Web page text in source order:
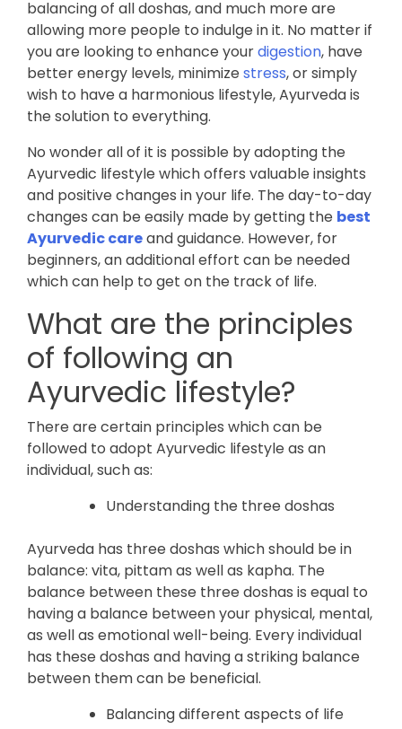
balancing of all doshas, and much more are
allowing more people to indulge in it. No matter if
you are looking to enhance yourdigestion, have
better energy levels, minimize stress, or simply
wish to have a harmonious lifestyle, Ayurveda is
the solution to everything.
No wonder all of it is possible by adopting the
Ayurvedic lifestyle which offers valuable insights
and positive changes in your life. The day-to-day
changes can be easily made by getting the best
Ayurvedic careand guidance. However, for
beginners, an additional effort can be needed
which can help to get on the track of life.
What are the principles
of following an
Ayurvedic lifestyle?
There are certain principles which can be
followed to adopt Ayurvedic lifestyle as an
individual, such as:
Understanding the three doshas
Ayurveda has three doshas which should be in
balance: vita, pittam as well as kapha. The
balance between these three doshas is equal to
having a balance between your physical, mental,
as well as emotional well-being. Every individual
has these doshas and having a striking balance
between them can be beneficial.
Balancing different aspects of life